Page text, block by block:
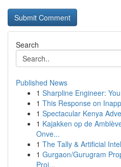
Search
Published News
1 Sharpline Engineer:
1 This Response on
1 Spectacular Kenya
1 Kajakken op de
Onve...
1 The Tally & Artificial
1 Gurgaon/Gurugram
Proj...